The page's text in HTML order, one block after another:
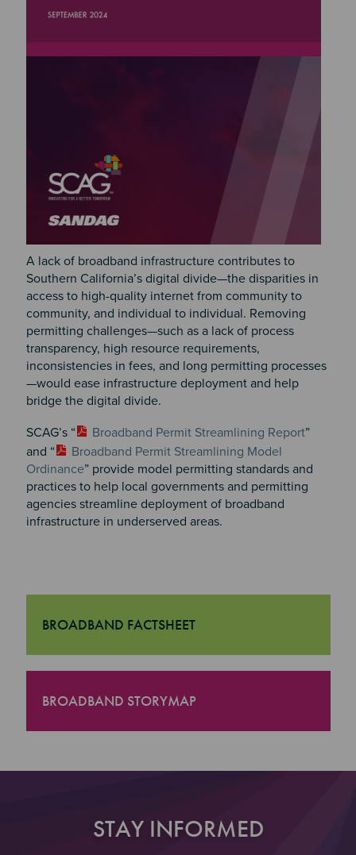
A lack of broadband infrastructure contributes to
Southern California’s digital divide—the disparities in
access to high-quality internet from community to
community, and individual to individual. Removing
permitting challenges—such as a lack of process
transparency, high resource requirements,
inconsistencies in fees, and long permitting processes
—would ease infrastructure deployment and help
bridge the digital divide.
SCAG’s “
Broadband Permit Streamlining Report”
and “
Broadband Permit Streamlining Model
Ordinance” provide model permitting standards and
practices to help local governments and permitting
agencies streamline deployment of broadband
infrastructure in underserved areas.
BROADBAND FACTSHEET
BROADBAND STORYMAP
STAY INFORMED